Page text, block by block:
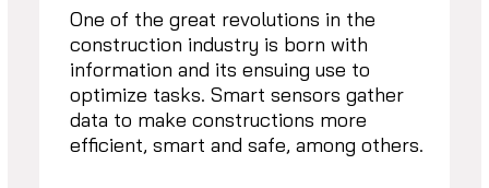
One of the great revolutions in the
construction industry is born with
information and its ensuing use to
optimize tasks. Smart sensors gather
data to make constructions more
efficient, smart and safe, among others.